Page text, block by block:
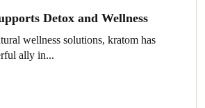
Detox and Wellness
wellness solutions, kratom has
ally in...